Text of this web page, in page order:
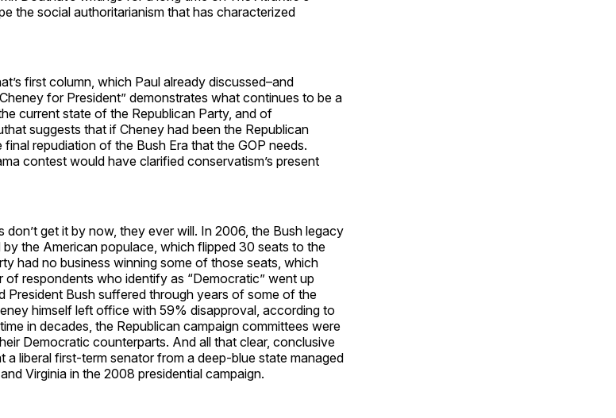
the social authoritarianism that has characterized
first column, which Paul already discussed–and
for President” demonstrates what continues to be a
current state of the Republican Party, and of
suggests that if Cheney had been the Republican
repudiation of the Bush Era that the GOP needs.
contest would have clarified conservatism’s present
don’t get it by now, they ever will. In 2006, the Bush legacy
the American populace, which flipped 30 seats to the
had no business winning some of those seats, which
of respondents who identify as “Democratic” went up
President Bush suffered through years of some of the
himself left office with 59% disapproval, according to
in decades, the Republican campaign committees were
Democratic counterparts. And all that clear, conclusive
liberal first-term senator from a deep-blue state managed
Virginia in the 2008 presidential campaign.